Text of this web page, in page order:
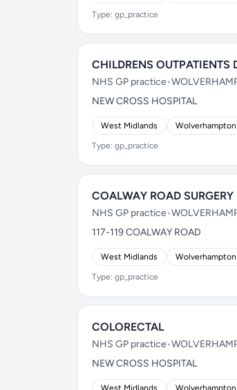
Type: gp_practice
CHILDRENS OUTPATIENTS
NHS GP practice•
NEW CROSS HOSPITAL
West Midlands Wolverhampton
Type: gp_practice
COALWAY ROAD SURGERY
NHS GP practice•
117-119 COALWAY ROAD
West Midlands Wolverhampton
Type: gp_practice
COLORECTAL
NHS GP practice•
NEW CROSS HOSPITAL
West Midlands Wolverhampton